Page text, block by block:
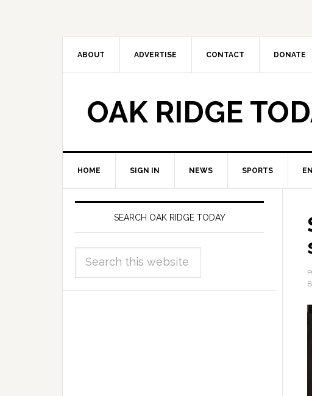
ABOUT ADVERTISE CONTACT DONATE
OAK RIDGE
HOME SIGN IN NEWS SPORTS
SEARCH OAK RIDGE TODAY